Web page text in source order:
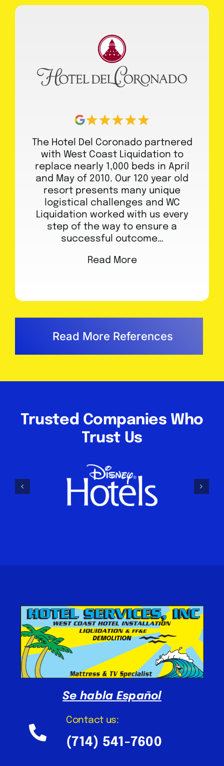
The Hotel Del Coronado partnered
with West Coast Liquidation to
replace nearly 1,000 beds in April
and May of 2010. Our 120 year old
resort presents many unique
logistical challenges and WC
Liquidation worked with us every
step of the way to ensure a
successful outcome…
Read More
Read More References
Trusted Companies Who
Trust Us
Se habla Español
Contact us:
(714) 541-7600